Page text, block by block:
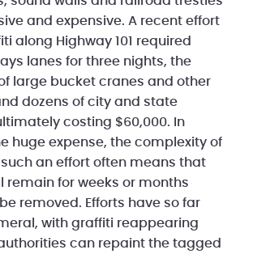
and expensive. A recent effort
along Highway 101 required
lanes for three nights, the
large bucket cranes and other
dozens of city and state
costing $60,000. In
huge expense, the complexity of
an effort often means that
remain for weeks or months
removed. Efforts have so far
with graffiti reappearing
can repaint the tagged